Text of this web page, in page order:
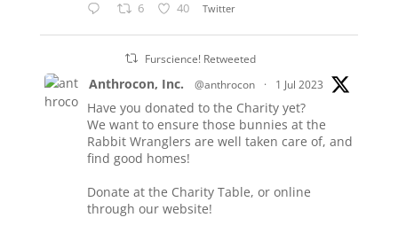
6 40 Twitter
Furscience! Retweeted
Anthrocon, Inc. @anthrocon · 1 Jul 2023
Have you donated to the Charity yet?
We want to ensure those bunnies at the
Rabbit Wranglers are well taken care of, and
find good homes!
Donate at the Charity Table, or online
through our website!